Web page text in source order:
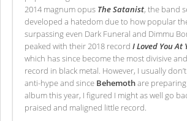
2014 magnum opus The Satanist, the band
developed a hatedom due to how popular
surpassing even Dark Funeral and Dimmu
peaked with their 2018 record I Loved You At
which has since become the most divisive
record in black metal. However, I usually
anti-hype and since Behemothare
album this year, I figured I might as well go
praised and maligned little record.